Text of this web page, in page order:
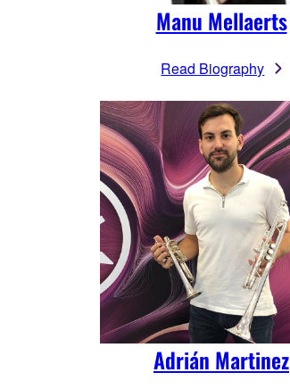
Manu Mellaerts
Read Biography
Adrián Martinez